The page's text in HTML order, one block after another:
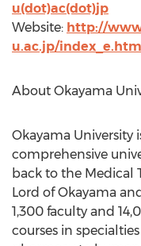
u(dot)ac(dot)jp
Website: http://
u.ac.jp/
About Okayama
Okayama University
comprehensive
back to the Medical
Lord of Okayama
1,300 faculty and
courses in